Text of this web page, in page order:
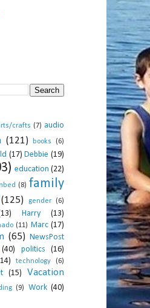
crafts (7) audio
(121) books (6)
(17) Debbie (19)
education (22)
(8) family
(125) gender (6)
Harry
(13)
(11) Marc (17)
(65) NewsPost
(40) politics (16)
technology (6)
(15)
Vacation
(9) Work (40)